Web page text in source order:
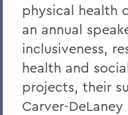
physical health
an annual
inclusiveness,
health and
projects, their
Carver-DeLaney